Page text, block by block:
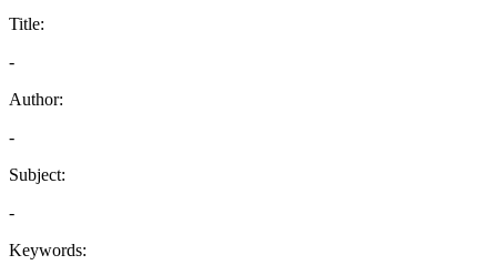
Title:
-
Author:
-
Subject:
-
Keywords: